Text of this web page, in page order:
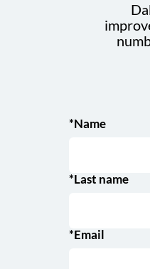
*Name
*Last name
*Email